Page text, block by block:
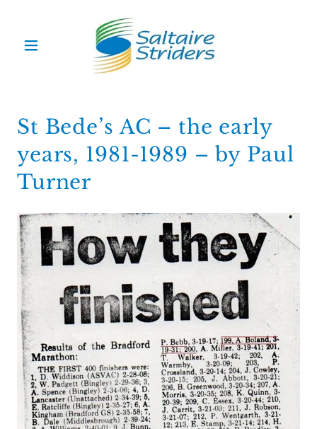
St Bede’s AC – the early
years, 1981-1989 – by Paul
Turner